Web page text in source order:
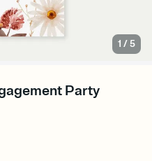
1 /5
Party